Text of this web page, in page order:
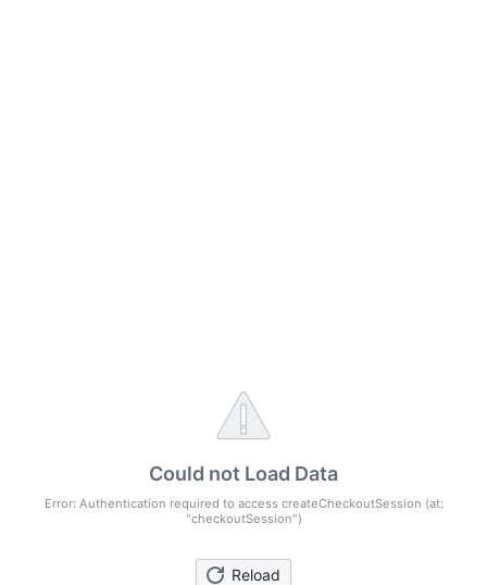
Could not Load Data
Error: Authentication required to access createCheckoutSession (at:
"checkoutSession")
Reload